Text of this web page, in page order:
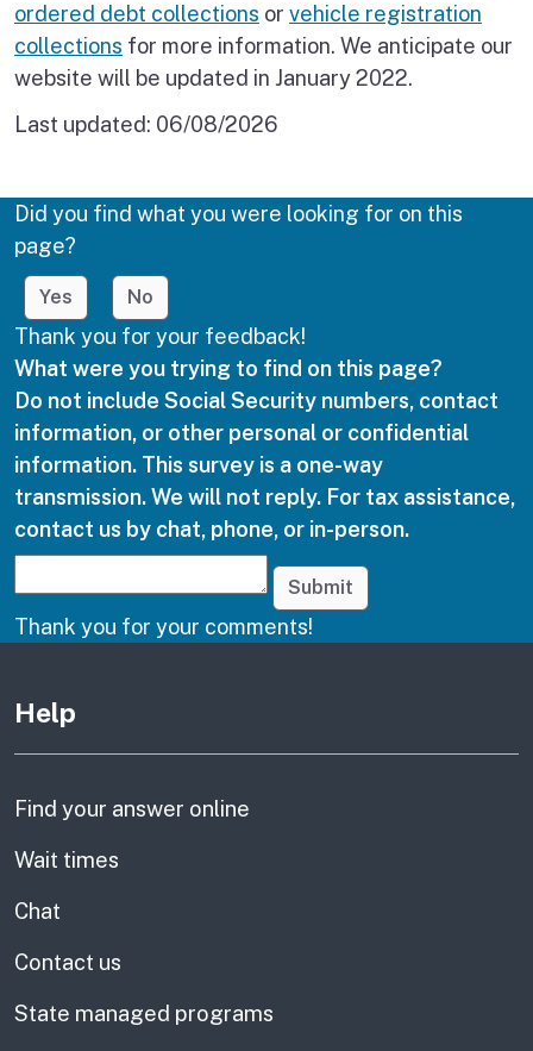
ordered debt collections or vehicle registration
collections for more information. We anticipate our
website will be updated in January 2022.
Last updated: 06/08/2026
Did you find what you were looking for on this
page?
Yes No
Thank you for your feedback!
What were you trying to find on this page?
Do not include Social Security numbers, contact
information, or other personal or confidential
information. This survey is a one-way
transmission. We will not reply. For tax assistance,
contact us by chat, phone, or in-person.
Submit
Thank you for your comments!
Help
Find your answer online
Wait times
Chat
Contact us
State managed programs